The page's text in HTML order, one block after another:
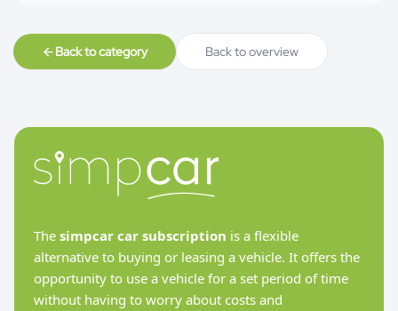
Back to category Back to overview
The simpcar car subscription is a flexible
alternative to buying or leasing a vehicle. It offers the
opportunity to use a vehicle for a set period of time
without having to worry about costs and